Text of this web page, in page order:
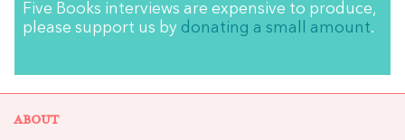
Five Books interviews are expensive to produce,
please support us by donating a small amount.
ABOUT